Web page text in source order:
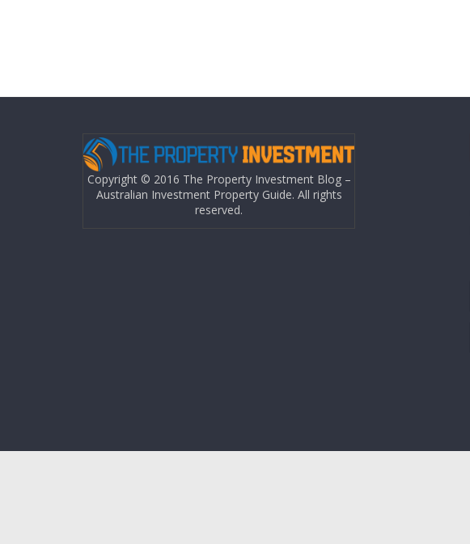
Copyright © 2016 The Property Investment Blog –
Australian Investment Property Guide. All rights
reserved.